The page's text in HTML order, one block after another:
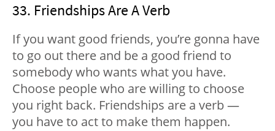
33. Friendships Are A Verb
If you want good friends, you’re gonna have
to go out there and be a good friend to
somebody who wants what you have.
Choose people who are willing to choose
you right back. Friendships are a verb —
you have to act to make them happen.